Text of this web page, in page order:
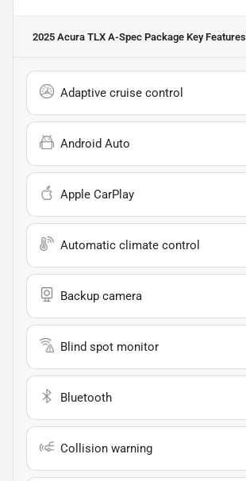
2025 Acura TLX A-Spec Package Key Features
Adaptive cruise control
Android Auto
Apple CarPlay
Automatic climate control
Backup camera
Blind spot monitor
Bluetooth
Collision warning